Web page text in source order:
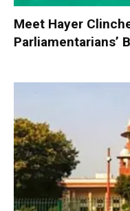
Meet Hayer
Parliamentarians’